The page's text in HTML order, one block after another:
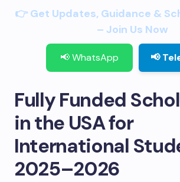
👉 Get Updates, Guidance &
– Join Us Now
📢 WhatsApp 📢
Fully Funded
in the USA for
International
2025–2026